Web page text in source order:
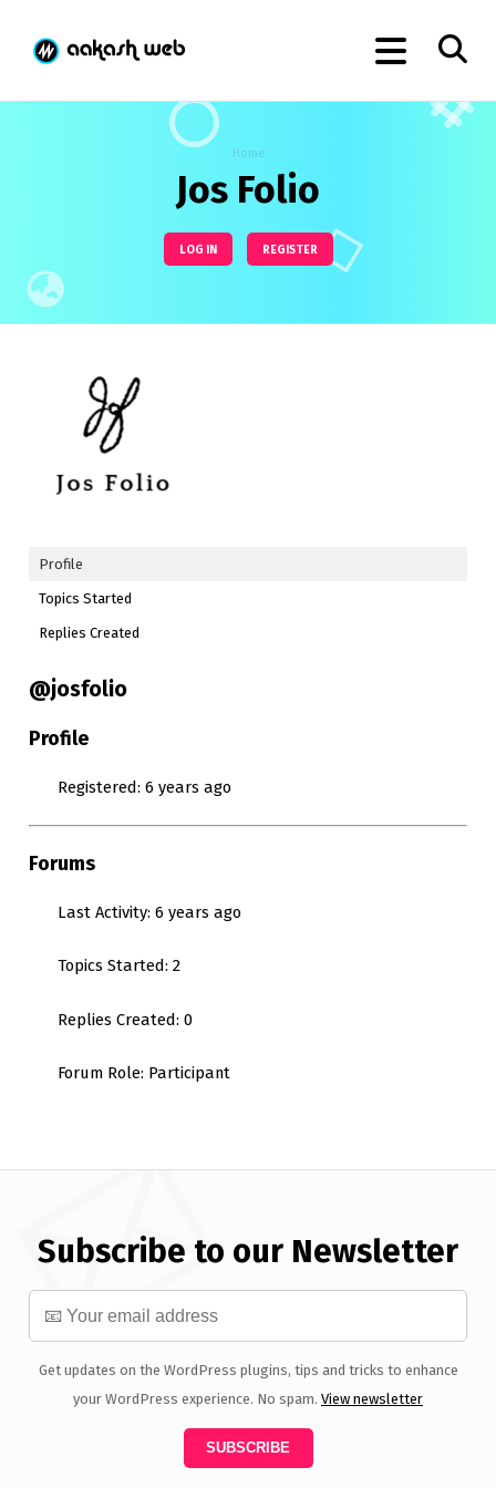
Home
Jos Folio
LOG IN REGISTER
Profile
Topics Started
Replies Created
@josfolio
Profile
Registered: 6 years ago
Forums
Last Activity: 6 years ago
Topics Started: 2
Replies Created: 0
Forum Role: Participant
Subscribe to our Newsletter
Get updates on the WordPress plugins, tips and tricks to enhance
your WordPress experience. No spam. View newsletter